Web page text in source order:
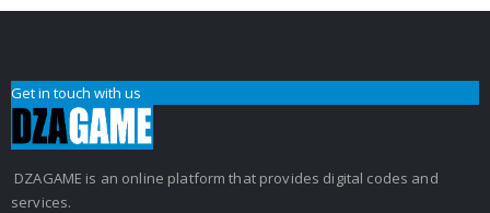
Get in touch with us
DZAGAME is an online platform that provides digital codes and
services.